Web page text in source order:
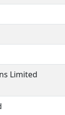
Limited